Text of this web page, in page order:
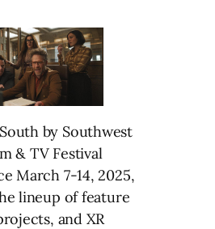
by Southwest
& TV Festival
March 7-14, 2025,
lineup of feature
and XR